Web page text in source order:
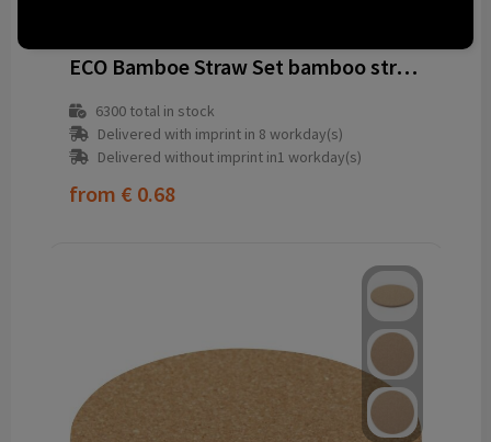
ECO Bamboe Straw Set bamboo straws
6300total in stock
Delivered with imprint in 8 workday(s)
Delivered without imprint in1 workday(s)
from € 0.68